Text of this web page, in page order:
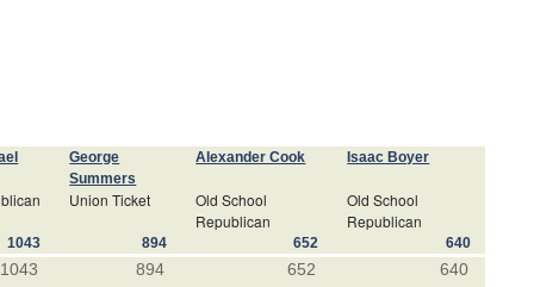
George
Summers
Alexander Cook Isaac Boyer
Union Ticket
Old School
Republican
Old School
Republican
1043 894 652 640
1043 894 652 640